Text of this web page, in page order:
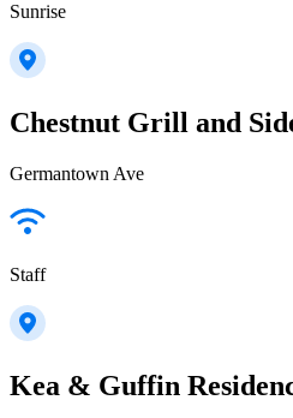
Sunrise
Chestnut Grill and
Germantown Ave
Staff
Kea & Guffin